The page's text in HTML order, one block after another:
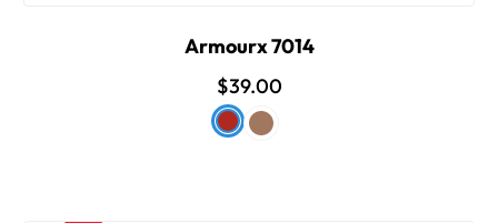
Armourx 7014
$39.00